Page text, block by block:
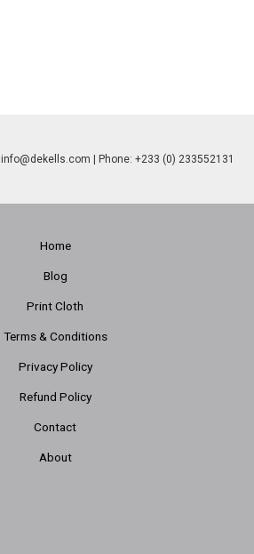
info@dekells.com | Phone: +233 (0) 233552131
Home
Blog
Print Cloth
Terms & Conditions
Privacy Policy
Refund Policy
Contact
About